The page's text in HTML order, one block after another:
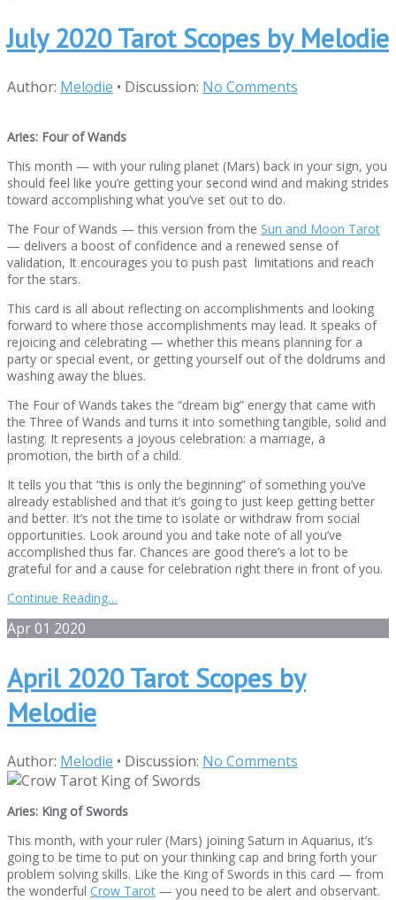
July 2020 Tarot Scopes by Melodie
Author: Melodie • Discussion: No Comments
Aries: Four of Wands
This month — with your ruling planet (Mars) back in your sign, you
should feel like you’re getting your second wind and making strides
toward accomplishing what you’ve set out to do.
The Four of Wands — this version from the Sun and Moon Tarot
— delivers a boost of confidence and a renewed sense of
validation, It encourages you to push past limitations and reach
for the stars.
This card is all about reflecting on accomplishments and looking
forward to where those accomplishments may lead. It speaks of
rejoicing and celebrating — whether this means planning for a
party or special event, or getting yourself out of the doldrums and
washing away the blues.
The Four of Wands takes the “dream big” energy that came with
the Three of Wands and turns it into something tangible, solid and
lasting. It represents a joyous celebration: a marriage, a
promotion, the birth of a child.
It tells you that “this is only the beginning” of something you’ve
already established and that it’s going to just keep getting better
and better. It’s not the time to isolate or withdraw from social
opportunities. Look around you and take note of all you’ve
accomplished thus far. Chances are good there’s a lot to be
grateful for and a cause for celebration right there in front of you.
Continue Reading…
Apr01 2020
April 2020 Tarot Scopes by
Melodie
Author: Melodie • Discussion: No Comments
Aries: King of Swords
This month, with your ruler (Mars) joining Saturn in Aquarius, it’s
going to be time to put on your thinking cap and bring forth your
problem solving skills. Like the King of Swords in this card — from
the wonderful Crow Tarot — you need to be alert and observant.